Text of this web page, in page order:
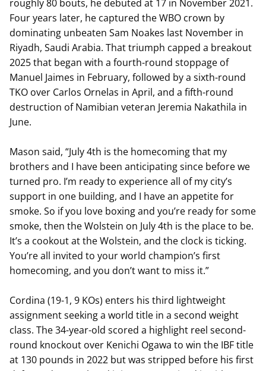
roughly 80 bouts, he debuted at 17 in November 2021.
Four years later, he captured the WBO crown by
dominating unbeaten Sam Noakes last November in
Riyadh, Saudi Arabia. That triumph capped a breakout
2025 that began with a fourth-round stoppage of
Manuel Jaimes in February, followed by a sixth-round
TKO over Carlos Ornelas in April, and a fifth-round
destruction of Namibian veteran Jeremia Nakathila in
June.
Mason said, “July 4th is the homecoming that my
brothers and I have been anticipating since before we
turned pro. I’m ready to experience all of my city’s
support in one building, and I have an appetite for
smoke. So if you love boxing and you’re ready for some
smoke, then the Wolstein on July 4th is the place to be.
It’s a cookout at the Wolstein, and the clock is ticking.
You’re all invited to your world champion’s first
homecoming, and you don’t want to miss it.”
Cordina (19-1, 9 KOs) enters his third lightweight
assignment seeking a world title in a second weight
class. The 34-year-old scored a highlight reel second-
round knockout over Kenichi Ogawa to win the IBF title
at 130 pounds in 2022 but was stripped before his first